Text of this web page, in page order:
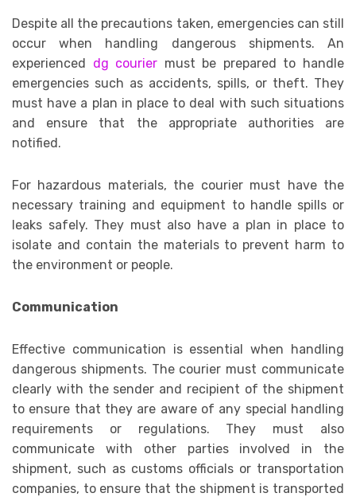
Despite all the precautions taken, emergencies can still
occur when handling dangerous shipments. An
experienced dg courier must be prepared to handle
emergencies such as accidents, spills, or theft. They
must have a plan in place to deal with such situations
and ensure that the appropriate authorities are
notified.
For hazardous materials, the courier must have the
necessary training and equipment to handle spills or
leaks safely. They must also have a plan in place to
isolate and contain the materials to prevent harm to
the environment or people.
Communication
Effective communication is essential when handling
dangerous shipments. The courier must communicate
clearly with the sender and recipient of the shipment
to ensure that they are aware of any special handling
requirements or regulations. They must also
communicate with other parties involved in the
shipment, such as customs officials or transportation
companies, to ensure that the shipment is transported